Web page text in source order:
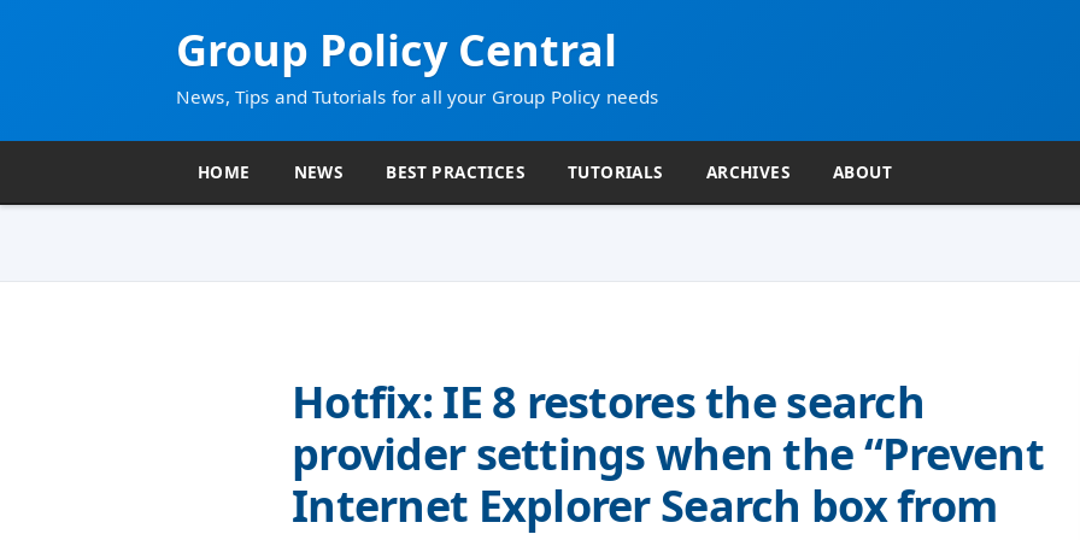
Group Policy Central
News, Tips and Tutorials for all your Group Policy needs
HOME NEWS BEST PRACTICES TUTORIALS ARCHIVES ABOUT
Hotfix: IE 8 restores the search
provider settings when the “Prevent
Internet Explorer Search box from